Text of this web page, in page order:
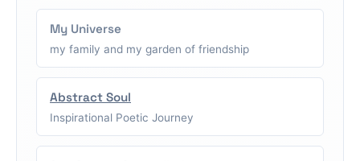
My Universe
my family and my garden of friendship
Abstract Soul
Inspirational Poetic Journey